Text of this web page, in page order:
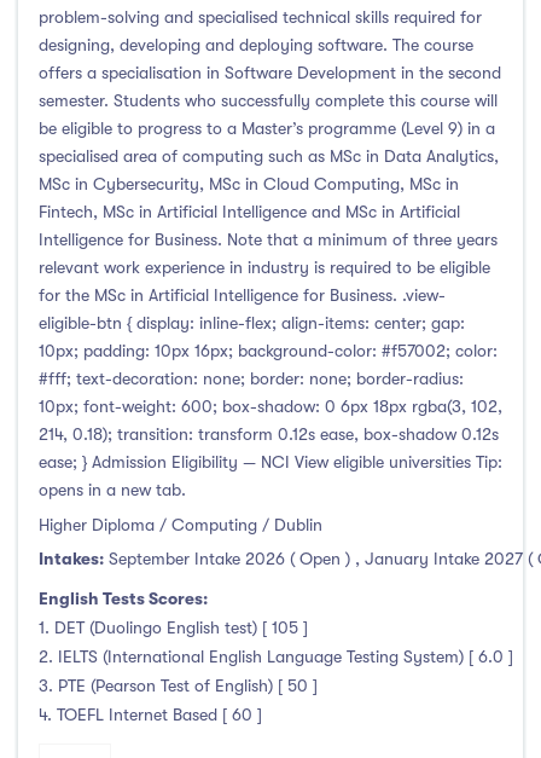
National College of Ireland
(24)
OnCampus Ireland
(4)
RCSI University of Medicine and Health Sciences
Shannon College of Hotel Management
(8)
South East Technological University
(205)
Technological University Dublin
Technological University of the Shannon
(163)
Trinity College Dublin
(215)
University College Cork
University College Dublin
(422)
University of Galway
(162)
University of Limerick
(145)
problem-solving and specialised technical skills required for
designing, developing and deploying software. The course
offers a specialisation in Software Development in the second
semester. Students who successfully complete this course will
be eligible to progress to a Master’s programme (Level 9) in a
specialised area of computing such as MSc in Data Analytics,
MSc in Cybersecurity, MSc in Cloud Computing, MSc in
Fintech, MSc in Artificial Intelligence and MSc in Artificial
Intelligence for Business. Note that a minimum of three years
relevant work experience in industry is required to be eligible
for the MSc in Artificial Intelligence for Business. .view-
eligible-btn { display: inline-flex; align-items: center; gap:
10px; padding: 10px 16px; background-color: #f57002; color:
#fff; text-decoration: none; border: none; border-radius:
10px; font-weight: 600; box-shadow: 0 6px 18px rgba(3, 102,
214, 0.18); transition: transform 0.12s ease, box-shadow 0.12s
ease; } Admission Eligibility — NCI View eligible universities Tip:
opens in a new tab.
Higher Diploma / Computing / Dublin
Intakes: September Intake 2026 ( Open ) , January Intake 2027 (
English Tests Scores:
1. DET (Duolingo English test) [ 105 ]
2. IELTS (International English Language Testing System) [ 6.0 ]
3. PTE (Pearson Test of English) [ 50 ]
4. TOEFL Internet Based [ 60 ]